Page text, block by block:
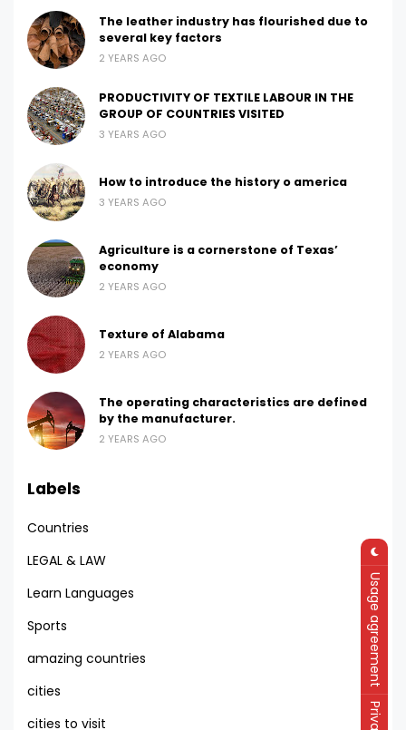
The leather industry has flourished due to
several key factors
2 YEARS AGO
PRODUCTIVITY OF TEXTILE LABOUR IN THE
GROUP OF COUNTRIES VISITED
3 YEARS AGO
How to introduce the history o america
3 YEARS AGO
Agriculture is a cornerstone of Texas’
economy
2 YEARS AGO
Texture of Alabama
2 YEARS AGO
The operating characteristics are defined
by the manufacturer.
2 YEARS AGO
Labels
Countries
LEGAL & LAW
Learn Languages
Sports
amazing countries
cities
cities to visit
Usage agreement